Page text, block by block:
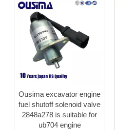
Ousima excavator engine
fuel shutoff solenoid valve
2848a278 is suitable for
ub704 engine